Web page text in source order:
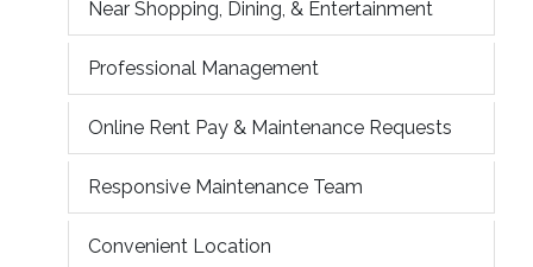
Near Shopping, Dining, & Entertainment
Professional Management
Online Rent Pay & Maintenance Requests
Responsive Maintenance Team
Convenient Location